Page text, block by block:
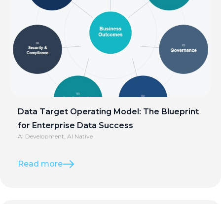
Data Target Operating Model: The Blueprint
for Enterprise Data Success
AI Development AI Native
Read more